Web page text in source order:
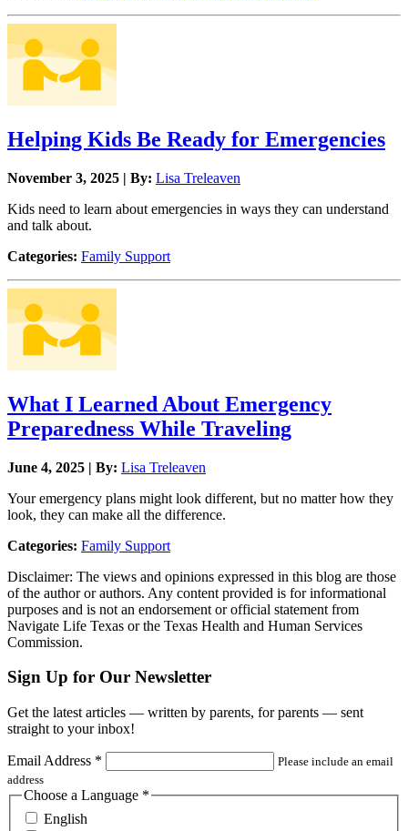
Helping Kids Be Ready for Emergencies
November 3, 2025 | By: Lisa Treleaven
Kids need to learn about emergencies in ways they can understand
and talk about.
Categories: Family Support
What I Learned About Emergency
Preparedness While Traveling
June 4, 2025 | By: Lisa Treleaven
Your emergency plans might look different, but no matter how they
look, they can make all the difference.
Categories: Family Support
Disclaimer: The views and opinions expressed in this blog are those
of the author or authors. Any content provided is for informational
purposes and is not an endorsement or official statement from
Navigate Life Texas or the Texas Health and Human Services
Commission.
Sign Up for Our Newsletter
Get the latest articles — written by parents, for parents — sent
straight to your inbox!
Email Address *
Please include an email
address
Choose a Language *
English